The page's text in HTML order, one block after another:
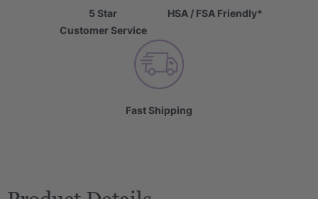
5 Star
Customer Service
HSA / FSA Friendly*
Fast Shipping